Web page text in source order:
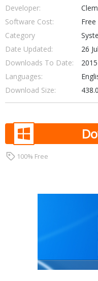
Developer:
Software Cost:
Free
Category
Date Updated:
26
Downloads To Date:
2015
Languages:
Download Size:
100% Free